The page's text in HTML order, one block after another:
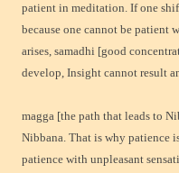
patient in meditation. If one
because one cannot be patient
arises, samadhi [good
develop, Insight cannot result
magga [the path that leads to
Nibbana. That is why patience
patience with unpleasant